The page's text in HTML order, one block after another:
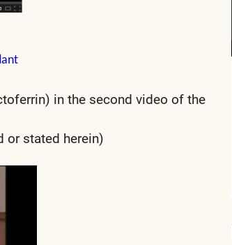
in the second video of the
or stated herein)